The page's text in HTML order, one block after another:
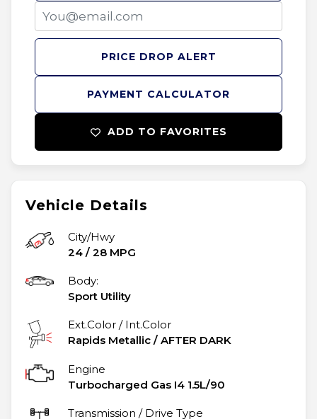
Vehicle Details
City/Hwy
24 / 28 MPG
Body:
Sport Utility
Ext.Color / Int.Color
Rapids Metallic / AFTER DARK
Engine
Turbocharged Gas I4 1.5L/90
Transmission / Drive Type
PAYMENT CALCULATOR
PRICE DROP ALERT
ADD TO FAVORITES